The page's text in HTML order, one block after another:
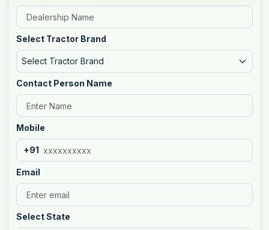
Select Tractor Brand
Select Tractor Brand
Contact Person Name
Mobile
+91
Email
Select State